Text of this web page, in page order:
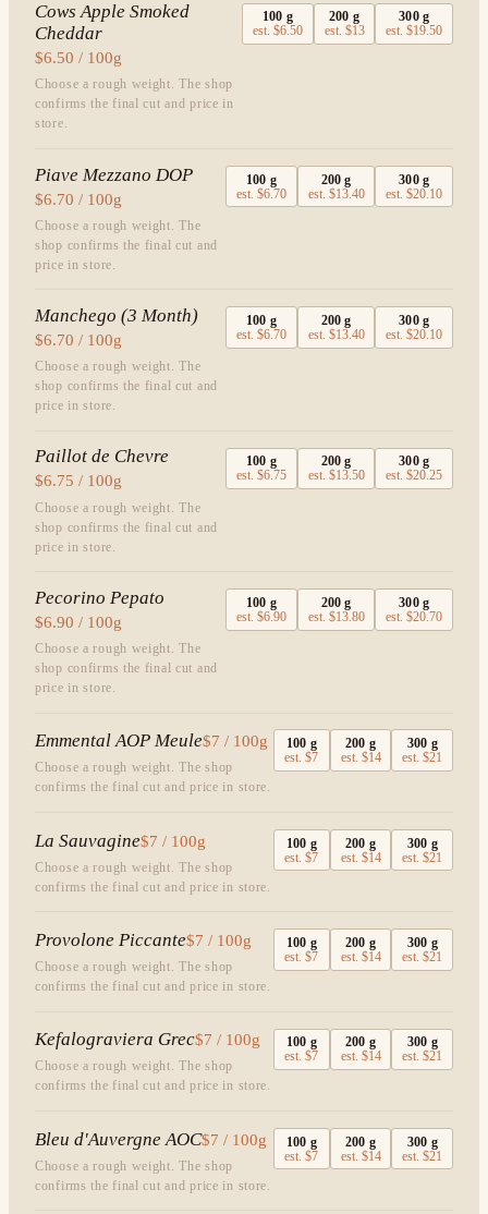
Cows Apple Smoked
Cheddar
$6.50 / 100g
Choose a rough weight. The shop
confirms the final cut and price in
store.
100 g
est.$6.50
200 g
est. $13
300g
est.$19.50
Piave Mezzano DOP
$6.70 / 100g
Choose a rough weight. The
shop confirms the final cut and
price in store.
100 g
est.$6.70
200 g
est. $13.40
300g
est.$20.10
Manchego (3 Month)
$6.70 / 100g
Choose a rough weight. The
shop confirms the final cut and
price in store.
100 g
est.$6.70
200 g
est. $13.40
300g
est.$20.10
Paillot de Chevre
$6.75 / 100g
Choose a rough weight. The
shop confirms the final cut and
price in store.
100 g
est.$6.75
200 g
est. $13.50
300g
est.$20.25
Pecorino Pepato
$6.90 / 100g
Choose a rough weight. The
shop confirms the final cut and
price in store.
100 g
est.$6.90
200 g
est. $13.80
300g
est.$20.70
Emmental AOP Meule$7 / 100g
Choose a rough weight. The shop
confirms the final cut and price in store.
100 g
est.$7
200 g
est. $14
300 g
est.$21
La Sauvagine$7 / 100g
Choose a rough weight. The shop
confirms the final cut and price in store.
100 g
est.$7
200 g
est. $14
300 g
est.$21
Provolone Piccante$7 / 100g
Choose a rough weight. The shop
confirms the final cut and price in store.
100 g
est.$7
200 g
est. $14
300 g
est.$21
Kefalograviera Grec$7 / 100g
Choose a rough weight. The shop
confirms the final cut and price in store.
100 g
est.$7
200 g
est. $14
300 g
est.$21
Bleu d'Auvergne AOC$7 / 100g
Choose a rough weight. The shop
confirms the final cut and price in store.
100 g
est.$7
200 g
est. $14
300 g
est.$21